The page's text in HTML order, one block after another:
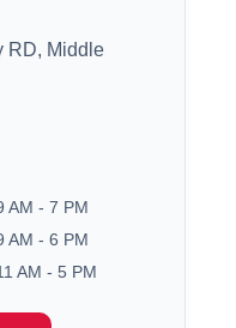
RD, Middle
AM - 7 PM
AM - 6 PM
AM - 5 PM